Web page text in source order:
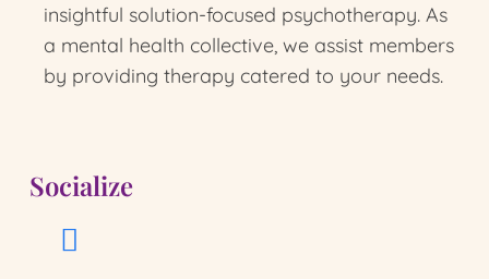
insightful solution-focused psychotherapy. As
a mental health collective, we assist members
by providing therapy catered to your needs.
Socialize